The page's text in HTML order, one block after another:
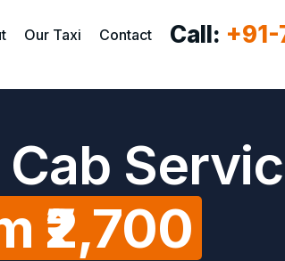
Our Taxi Contact Call:
₹2,700